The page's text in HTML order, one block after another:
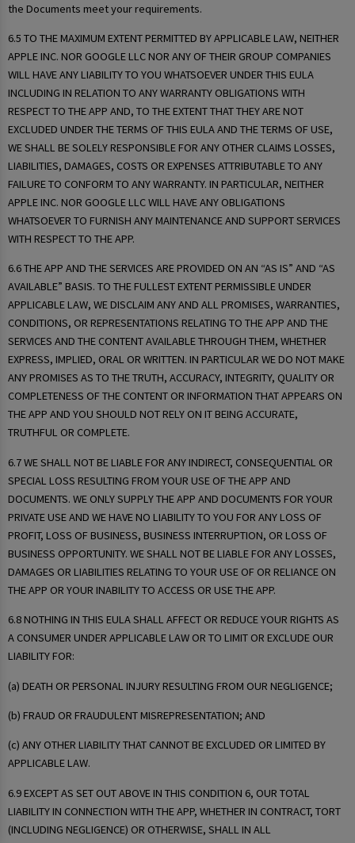
the Documents meet your requirements.
6.5 TO THE MAXIMUM EXTENT PERMITTED BY APPLICABLE LAW, NEITHER
APPLE INC. NOR GOOGLE LLC NOR ANY OF THEIR GROUP COMPANIES
WILL HAVE ANY LIABILITY TO YOU WHATSOEVER UNDER THIS EULA
INCLUDING IN RELATION TO ANY WARRANTY OBLIGATIONS WITH
RESPECT TO THE APP AND, TO THE EXTENT THAT THEY ARE NOT
EXCLUDED UNDER THE TERMS OF THIS EULA AND THE TERMS OF USE,
WE SHALL BE SOLELY RESPONSIBLE FOR ANY OTHER CLAIMS LOSSES,
LIABILITIES, DAMAGES, COSTS OR EXPENSES ATTRIBUTABLE TO ANY
FAILURE TO CONFORM TO ANY WARRANTY. IN PARTICULAR, NEITHER
APPLE INC. NOR GOOGLE LLC WILL HAVE ANY OBLIGATIONS
WHATSOEVER TO FURNISH ANY MAINTENANCE AND SUPPORT SERVICES
WITH RESPECT TO THE APP.
6.6 THE APP AND THE SERVICES ARE PROVIDED ON AN “AS IS” AND “AS
AVAILABLE” BASIS. TO THE FULLEST EXTENT PERMISSIBLE UNDER
APPLICABLE LAW, WE DISCLAIM ANY AND ALL PROMISES, WARRANTIES,
CONDITIONS, OR REPRESENTATIONS RELATING TO THE APP AND THE
SERVICES AND THE CONTENT AVAILABLE THROUGH THEM, WHETHER
EXPRESS, IMPLIED, ORAL OR WRITTEN. IN PARTICULAR WE DO NOT MAKE
ANY PROMISES AS TO THE TRUTH, ACCURACY, INTEGRITY, QUALITY OR
COMPLETENESS OF THE CONTENT OR INFORMATION THAT APPEARS ON
THE APP AND YOU SHOULD NOT RELY ON IT BEING ACCURATE,
TRUTHFUL OR COMPLETE.
6.7 WE SHALL NOT BE LIABLE FOR ANY INDIRECT, CONSEQUENTIAL OR
SPECIAL LOSS RESULTING FROM YOUR USE OF THE APP AND
DOCUMENTS. WE ONLY SUPPLY THE APP AND DOCUMENTS FOR YOUR
PRIVATE USE AND WE HAVE NO LIABILITY TO YOU FOR ANY LOSS OF
PROFIT, LOSS OF BUSINESS, BUSINESS INTERRUPTION, OR LOSS OF
BUSINESS OPPORTUNITY. WE SHALL NOT BE LIABLE FOR ANY LOSSES,
DAMAGES OR LIABILITIES RELATING TO YOUR USE OF OR RELIANCE ON
THE APP OR YOUR INABILITY TO ACCESS OR USE THE APP.
6.8 NOTHING IN THIS EULA SHALL AFFECT OR REDUCE YOUR RIGHTS AS
A CONSUMER UNDER APPLICABLE LAW OR TO LIMIT OR EXCLUDE OUR
LIABILITY FOR:
(a) DEATH OR PERSONAL INJURY RESULTING FROM OUR NEGLIGENCE;
(b) FRAUD OR FRAUDULENT MISREPRESENTATION; AND
(c) ANY OTHER LIABILITY THAT CANNOT BE EXCLUDED OR LIMITED BY
APPLICABLE LAW.
6.9 EXCEPT AS SET OUT ABOVE IN THIS CONDITION 6, OUR TOTAL
LIABILITY IN CONNECTION WITH THE APP, WHETHER IN CONTRACT, TORT
(INCLUDING NEGLIGENCE) OR OTHERWISE, SHALL IN ALL